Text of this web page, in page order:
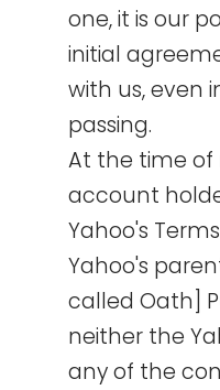
one, it is our
initial
with us, even
passing.
At the time of
account
Yahoo's
Yahoo's
called Oath]
neither the
any of the